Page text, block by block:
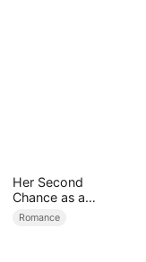
Her Second
Chance as a
Stepmom
Romance